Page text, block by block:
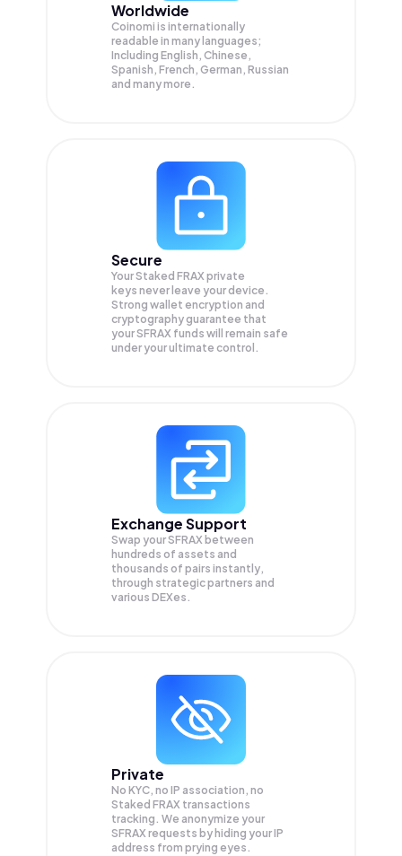
Worldwide
Coinomi is internationally
readable in many languages;
Including English, Chinese,
Spanish, French, German, Russian
and many more.
Secure
Your Staked FRAX private
keys never leave your device.
Strong wallet encryption and
cryptography guarantee that
yourSFRAX funds will remain safe
under your ultimate control.
Exchange Support
Swap yourSFRAX between
hundreds of assets and
thousands of pairs instantly,
through strategic partners and
various DEXes.
Private
No KYC, no IP association, no
Staked FRAX transactions
tracking. We anonymize your
SFRAX requests by hiding your IP
address from prying eyes.